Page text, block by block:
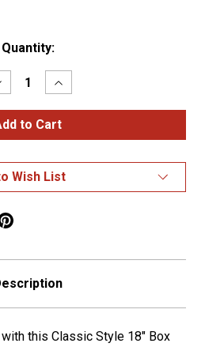
Quantity:
Increase
Quantity
of
KW
W900
18"
Box
End
Wish List
this Classic Style 18" Box